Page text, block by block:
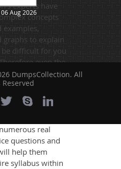
experts have
concepts
examples,
graphs to explain
difficult for you
even the
can
without
the
can benefit
our testing
real
questions and
help them
syllabus within
06 Aug 2026
DumpsCollection. All
Reserved